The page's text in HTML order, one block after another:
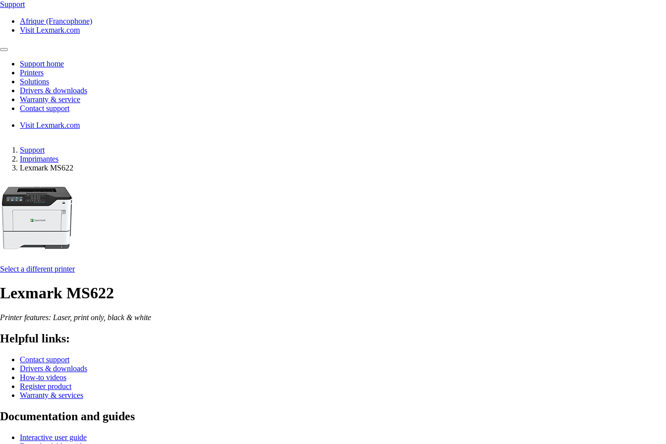
Support
Afrique (Francophone)
Visit Lexmark.com
Support home
Printers
Solutions
Drivers & downloads
Warranty & service
Contact support
Visit Lexmark.com
Support
Imprimantes
Lexmark MS622
Select a different printer
Lexmark MS622
Printer features: Laser, print only, black & white
Helpful links:
Contact support
Drivers & downloads
How-to videos
Register product
Warranty & services
Documentation and guides
Interactive user guide